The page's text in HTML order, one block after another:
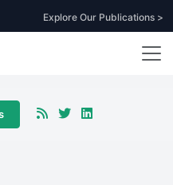
Explore Our Publications >